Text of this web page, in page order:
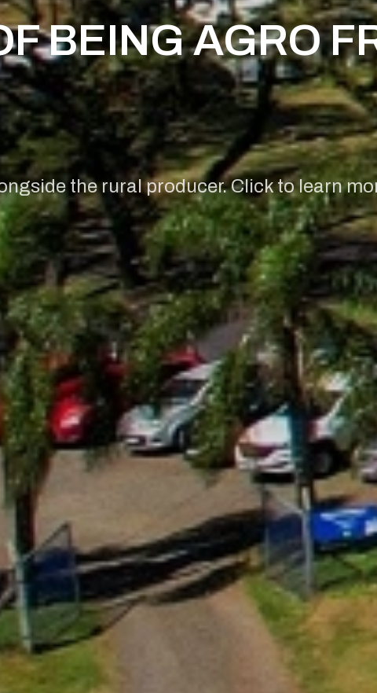
BEING AGRO
the rural producer. Click to learn